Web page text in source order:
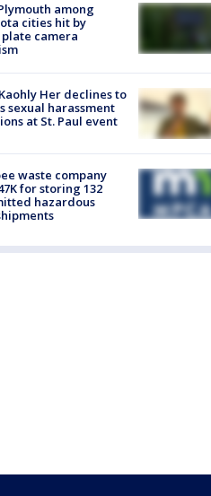
among
cities hit by
camera
Her declines to
sexual harassment
at St. Paul event
waste company
for storing 132
hazardous